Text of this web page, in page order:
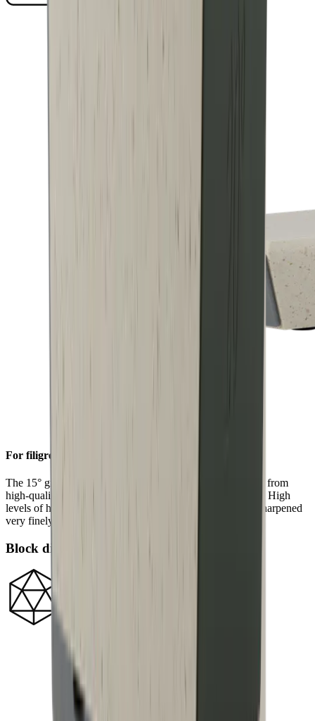
For filigree sharpness
The 15° grinding angle gives particularly fine blades made from
high-quality carbon or Damascus steel a filigree sharpness. High
levels of hardness in such steels allow a knife edge to be sharpened
very finely.
Block diamonds